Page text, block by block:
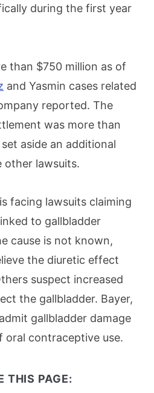
during the first year
than $750 million as of
and Yasmin cases related
reported. The
was more than
aside an additional
other lawsuits.
facing lawsuits claiming
to gallbladder
cause is not known,
the diuretic effect
suspect increased
the gallbladder. Bayer,
gallbladder damage
oral contraceptive use.
THIS PAGE: